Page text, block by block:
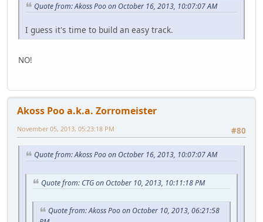
Quote from: Akoss Poo on October 16, 2013, 10:07:07 AM
I guess it's time to build an easy track.
NO!
Akoss Poo a.k.a. Zorromeister
#80
November 05, 2013, 05:23:18 PM
Quote from: Akoss Poo on October 16, 2013, 10:07:07 AM
Quote from: CTG on October 10, 2013, 10:11:18 PM
Quote from: Akoss Poo on October 10, 2013, 06:21:58